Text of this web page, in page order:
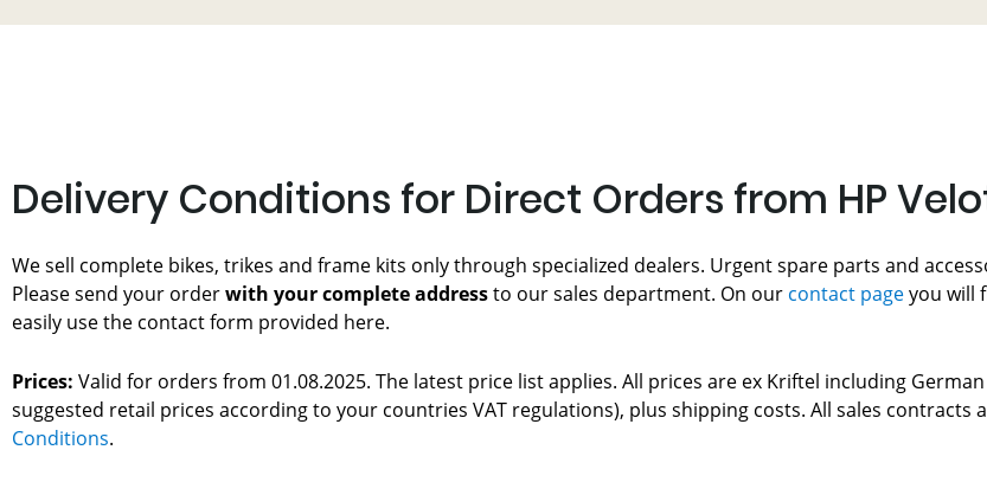
Delivery Conditions for Direct Orders from HP
We sell complete bikes, trikes and frame kits only through specialized dealers. Urgent spare parts and
Please send your orderwith your complete addressto our sales department. On our contact pageyou will
easily use the contact form provided here.
Prices: Valid for orders from 01.08.2025. The latest price list applies. All prices are ex Kriftel including
suggested retail prices according to your countries VAT regulations), plus shipping costs. All sales contracts
Conditions.